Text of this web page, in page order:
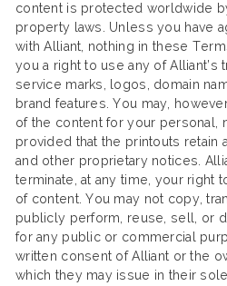
content is protected worldwide
property laws. Unless you have
with Alliant, nothing in these
you a right to use any of Alliant’s
service marks, logos, domain
brand features. You may,
of the content for your personal,
provided that the printouts retain
and other proprietary notices.
terminate, at any time, your right
of content. You may not copy,
publicly perform, reuse, sell, or
for any public or commercial
written consent of Alliant or the
which they may issue in their